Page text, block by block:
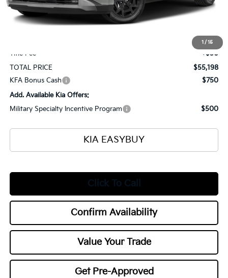
1 / 15
Ken Ganley Kia Alliance Discount
-$1,000
Selling Price
+$398
Title Fee
+$50
TOTAL PRICE
$55,198
KFA Bonus Cash
$750
Add. Available Kia Offers:
Military Specialty Incentive Program
$500
KIA EASYBUY
Click To Call
Confirm Availability
Value Your Trade
Get Pre-Approved